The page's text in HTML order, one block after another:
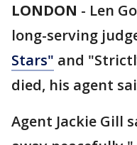
LONDON - Len
long-serving
Stars" and
died, his agent
Agent Jackie Gill